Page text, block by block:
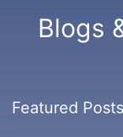
Blogs
Featured Posts